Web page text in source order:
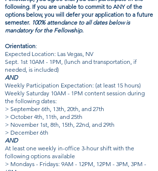
following. If you are unable to commit to ANY of the
options below, you will defer your application to a future
semester. 100% attendance to all dates below is
mandatory for the Fellowship.
Orientation:
Expected Location: Las Vegas, NV
Sept. 1st 10AM - 1PM, (lunch and transportation, if
needed, is included)
AND
Weekly Participation Expectation: (at least 15 hours)
Weekly Saturday 10AM - 1PM content session during
the following dates:
> September 6th, 13th, 20th, and 27th
> October 4th, 11th, and 25th
> November 1st, 8th, 15th, 22nd, and 29th
> December 6th
AND
At least one weekly in-office 3-hour shift with the
following options available
> Mondays - Fridays: 9AM - 12PM, 12PM - 3PM, 3PM -